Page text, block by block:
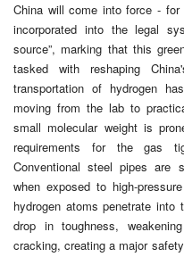
China will come into force -
incorporated into the legal
source”, marking that this
tasked with reshaping
transportation of hydrogen
moving from the lab to
small molecular weight is
requirements for the gas
Conventional steel pipes are
when exposed to high-
hydrogen atoms penetrate
drop in toughness,
cracking, creating a major